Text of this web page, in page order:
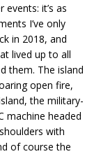
it’s as
I’ve only
in 2018, and
lived up to all
them. The island
open fire,
the military-
machine headed
with
of course the